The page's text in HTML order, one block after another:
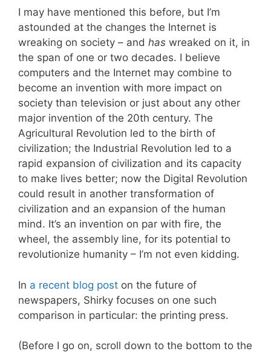
I may have mentioned this before, but I’m
astounded at the changes the Internet is
wreaking on society – and has wreaked on it, in
the span of one or two decades. I believe
computers and the Internet may combine to
become an invention with more impact on
society than television or just about any other
major invention of the 20th century. The
Agricultural Revolution led to the birth of
civilization; the Industrial Revolution led to a
rapid expansion of civilization and its capacity
to make lives better; now the Digital Revolution
could result in another transformation of
civilization and an expansion of the human
mind. It’s an invention on par with fire, the
wheel, the assembly line, for its potential to
revolutionize humanity – I’m not even kidding.
In a recent blog post on the future of
newspapers, Shirky focuses on one such
comparison in particular: the printing press.
(Before I go on, scroll down to the bottom to the